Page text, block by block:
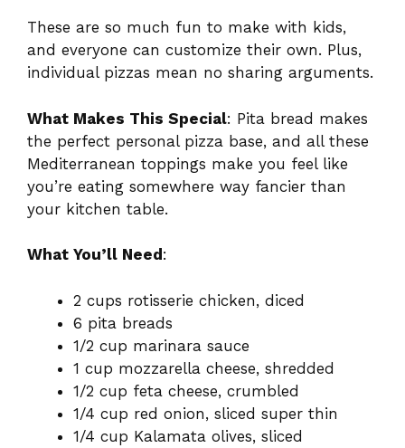
These are so much fun to make with kids,
and everyone can customize their own. Plus,
individual pizzas mean no sharing arguments.
What Makes This Special: Pita bread makes
the perfect personal pizza base, and all these
Mediterranean toppings make you feel like
you’re eating somewhere way fancier than
your kitchen table.
What You’ll Need :
2 cups rotisserie chicken, diced
6 pita breads
1/2 cup marinara sauce
1 cup mozzarella cheese, shredded
1/2 cup feta cheese, crumbled
1/4 cup red onion, sliced super thin
1/4 cup Kalamata olives, sliced